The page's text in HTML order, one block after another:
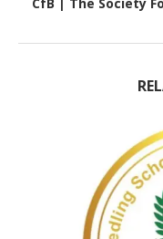
CfB | The Society